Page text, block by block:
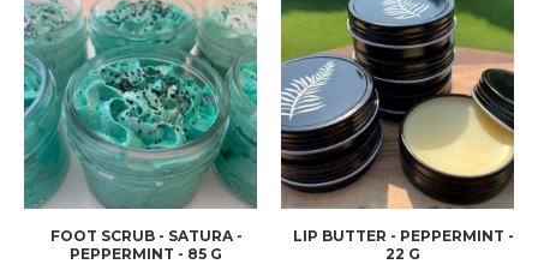
FOOT SCRUB - SATURA -
PEPPERMINT - 85 G
LIP BUTTER - PEPPERMINT -
22 G